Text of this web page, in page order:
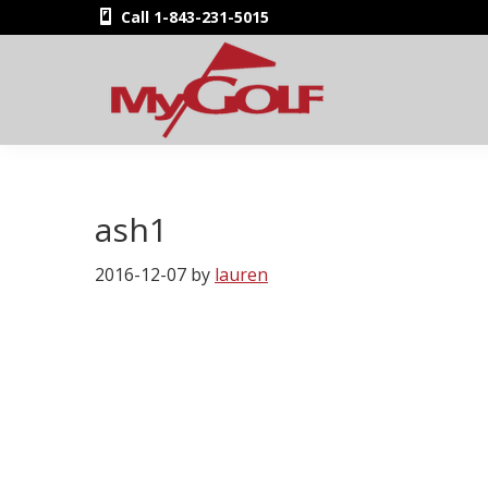
to
to
to
to
Call 1-843-231-5015
MyGolfNUS
Card
ash1
2016-12-07 by lauren